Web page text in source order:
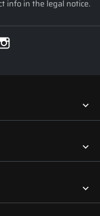
info in the legal notice.


